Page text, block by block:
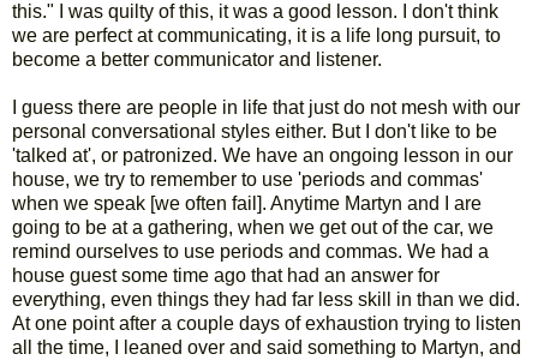
this." I was quilty of this, it was a good lesson. I don't think
we are perfect at communicating, it is a life long pursuit, to
become a better communicator and listener.
I guess there are people in life that just do not mesh with our
personal conversational styles either. But I don't like to be
'talked at', or patronized. We have an ongoing lesson in our
house, we try to remember to use 'periods and commas'
when we speak [we often fail]. Anytime Martyn and I are
going to be at a gathering, when we get out of the car, we
remind ourselves to use periods and commas. We had a
house guest some time ago that had an answer for
everything, even things they had far less skill in than we did.
At one point after a couple days of exhaustion trying to listen
all the time, I leaned over and said something to Martyn, and